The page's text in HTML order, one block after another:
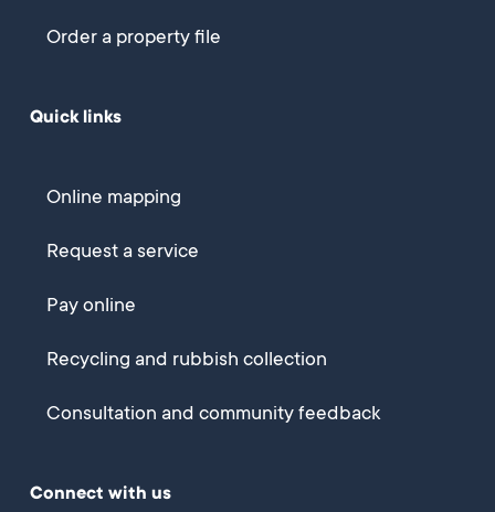
Order a property file
Quick links
Online mapping
Request a service
Pay online
Recycling and rubbish collection
Consultation and community feedback
Connect with us